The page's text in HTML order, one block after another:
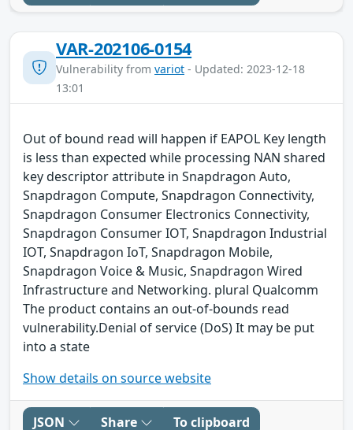
VAR-202106-0154
Vulnerability from variot - Updated: 2023-12-18
13:01
Out of bound read will happen if EAPOL Key length
is less than expected while processing NAN shared
key descriptor attribute in Snapdragon Auto,
Snapdragon Compute, Snapdragon Connectivity,
Snapdragon Consumer Electronics Connectivity,
Snapdragon Consumer IOT, Snapdragon Industrial
IOT, Snapdragon IoT, Snapdragon Mobile,
Snapdragon Voice & Music, Snapdragon Wired
Infrastructure and Networking. plural Qualcomm
The product contains an out-of-bounds read
vulnerability.Denial of service (DoS) It may be put
into a state
Show details on source website
JSON Share To clipboard